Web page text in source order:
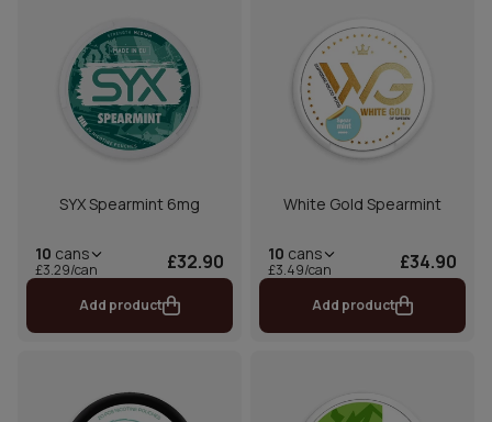
SYX Spearmint 6mg
10 cans
£3.29/can £32.90
Add product
White Gold Spearmint
10 cans
£3.49/can £34.90
Add product